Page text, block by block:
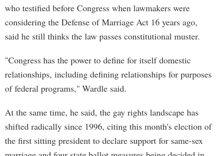
who testified before Congress when lawmakers were
considering the Defense of Marriage Act 16 years ago,
said he still thinks the law passes constitutional muster.
"Congress has the power to define for itself domestic
relationships, including defining relationships for purposes
of federal programs," Wardle said.
At the same time, he said, the gay rights landscape has
shifted radically since 1996, citing this month's election of
the first sitting president to declare support for same-sex